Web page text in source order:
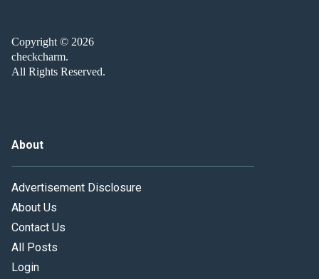
Copyright © 2026
checkcharm.
All Rights Reserved.
About
Advertisement Disclosure
About Us
Contact Us
All Posts
Login